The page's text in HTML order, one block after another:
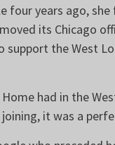
four years ago,
its Chicago
the West
had in the
it was a